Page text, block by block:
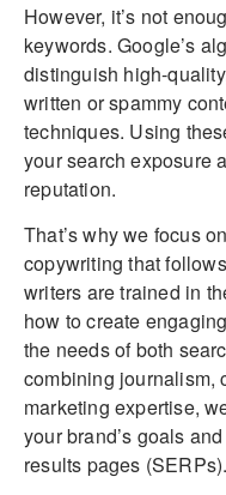
However, it’s not
keywords. Google’s
distinguish high-
written or spammy
techniques. Using
your search exposure
reputation.
That’s why we focus
copywriting that
writers are trained in
how to create
the needs of both
combining journalism,
marketing expertise,
your brand’s goals
results pages (SERPs).